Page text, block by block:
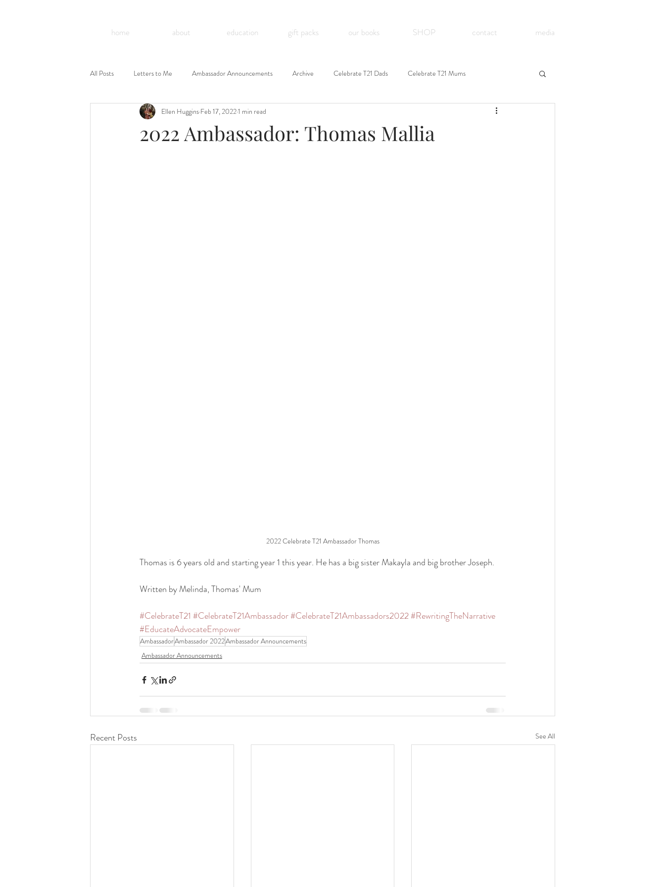
home about education gift packs our books SHOP contact media
All Posts Letters to Me Ambassador Announcements Archive Celebrate T21 Dads Celebrate T21 Mums
Celebrate T21 Grandparents
2022 Ambassador: Thomas Mallia
Ellen Huggins Feb 17, 20221 min read
2022 Celebrate T21 Ambassador Thomas
Thomas is 6 years old and starting year 1 this year. He has a big sister Makayla and big brother Joseph.
Written by Melinda, Thomas' Mum
#CelebrateT21 #CelebrateT21Ambassador#CelebrateT21Ambassadors2022#RewritingTheNarrative
#EducateAdvocateEmpower
AmbassadorAmbassador 2022Ambassador Announcements
Ambassador Announcements
Recent Posts See All